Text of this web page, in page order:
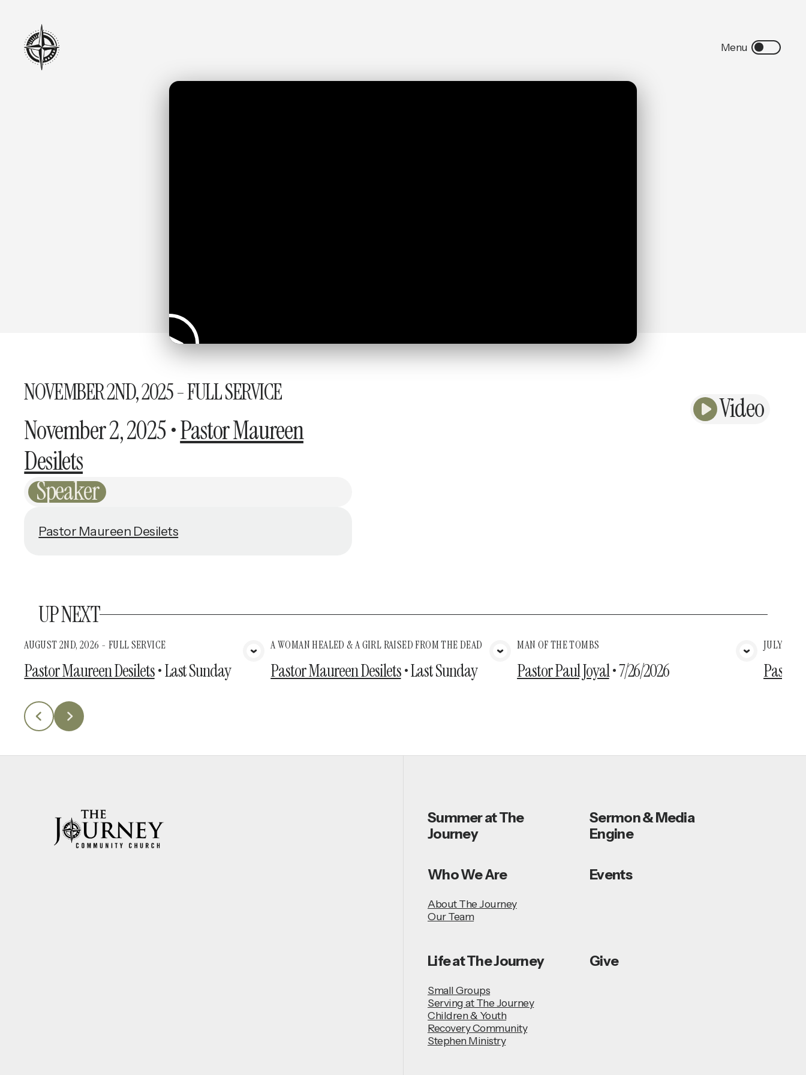
Video
NOVEMBER 2ND, 2025 - FULL SERVICE
November 2, 2025•Pastor Maureen
Desilets
Speaker
Pastor Maureen Desilets
UP NEXT
View Media
AUGUST 2ND, 2026 - FULL SERVICE
Pastor Maureen Desilets•Last Sunday View Media
A WOMAN HEALED & A GIRL RAISED FROM THE DEAD
Pastor Maureen Desilets•Last Sunday View Media
MAN OF THE TOMBS
Pastor Paul Joyal•7/26/2026
JULY
Pastor
Summer at The
Journey
Sermon & Media
Engine
Who We Are
About The Journey
Our Team
Events
Life at The Journey
Small Groups
Serving at The Journey
Children & Youth
Recovery Community
Stephen Ministry
Give